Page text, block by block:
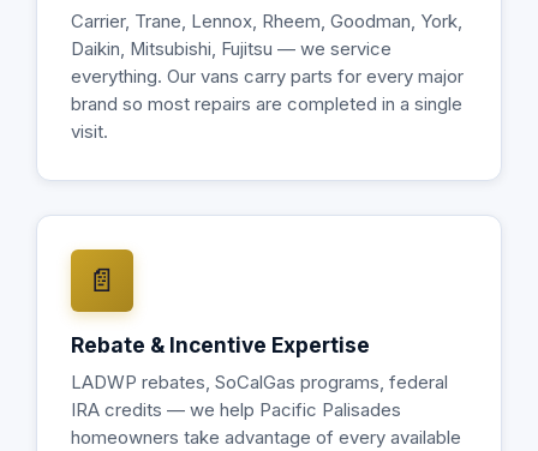
Carrier, Trane, Lennox, Rheem, Goodman, York,
Daikin, Mitsubishi, Fujitsu — we service
everything. Our vans carry parts for every major
brand so most repairs are completed in a single
visit.
📄
Rebate & Incentive Expertise
LADWP rebates, SoCalGas programs, federal
IRA credits — we help Pacific Palisades
homeowners take advantage of every available